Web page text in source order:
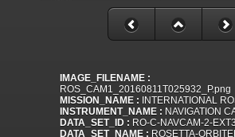
IMAGE_FILENAME :
ROS_CAM1_20160811T025932_P.png
MISSION_NAME : INTERNATIONAL
INSTRUMENT_NAME : NAVIGATION
DATA_SET_ID : RO-C-NAVCAM-2-
DATA_SET_NAME : ROSETTA-